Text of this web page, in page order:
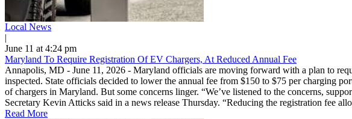
Local News
|
June 11 at 4:24 pm
Maryland To Require Registration Of EV Chargers, At Reduced Annual Fee
Annapolis, MD - June 11, 2026 - Maryland officials are moving forward with a plan to
inspected. State officials decided to lower the annual fee from $150 to $75 per charging
of chargers in Maryland. But some concerns linger. “We’ve listened to the concerns,
Secretary Kevin Atticks said in a news release Thursday. “Reducing the registration fee
Read More